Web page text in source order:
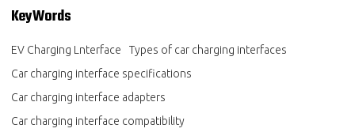
KeyWords
EV Charging Lnterface
Types of car charging interfaces
Car charging interface specifications
Car charging interface adapters
Car charging interface compatibility